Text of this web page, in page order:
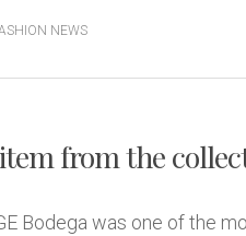
NEWS
from the
Bodega was one of the